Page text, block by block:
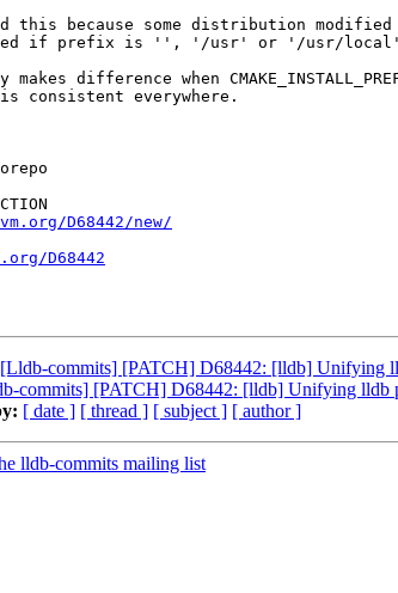
this because some distribution
if prefix is '', '/usr' or '/usr/
difference when
consistent everywhere.
D68442/new/
D68442
[Lldb-commits] [PATCH] D68442: [lldb] Unifying
commits] [PATCH] D68442: [lldb] Unifying lldb
[ date ] [ thread ] [ subject ] [ author ]
lldb-commits mailing list